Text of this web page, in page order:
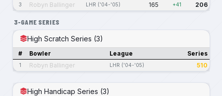
3 Robyn Ballinger LHR ('04-'05) 165 +41 206
3-GAME SERIES
High Scratch Series (3)
# Bowler League Series
1 Robyn Ballinger LHR ('04-'05) 510
High Handicap Series (3)